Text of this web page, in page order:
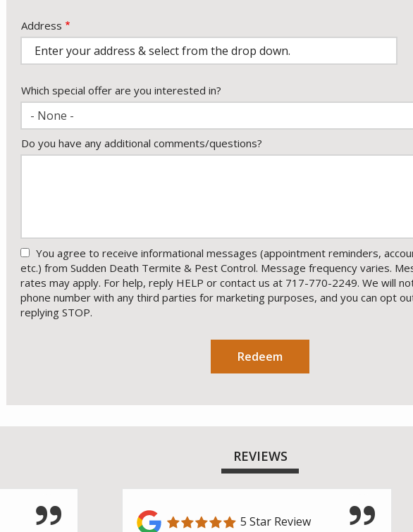
Address
Address
Which special offer are you interested in?
- None -
Do you have any additional comments/questions?
You agree to receive informational messages (appointment reminders,
etc.) from Sudden Death Termite & Pest Control. Message frequency varies.
rates may apply. For help, reply HELP or contact us at 717-770-2249. We will
phone number with any third parties for marketing purposes, and you can opt
replying STOP.
REVIEWS
5 Star Review